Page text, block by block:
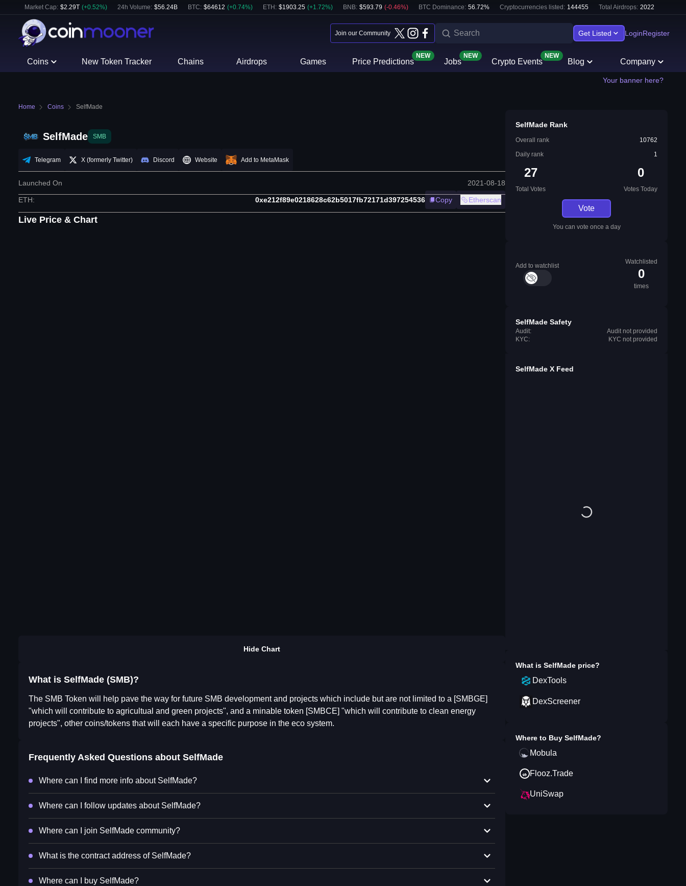
Market Cap: $2.29T (+0.52%) 24h Volume: $56.24B BTC: $64612 (+0.74%) ETH : $1903.25 (+1.72%) BNB: $593.79 (-0.46%) BTC Dominance: 56.72% Cryptocurrencies listed: 144455 Total Airdrops: 2022
Join our Community Get Listed LoginRegister
Coins New Token Tracker Chains Airdrops Games Price Predictions
NEW
Jobs
NEW
Crypto Events
NEW
Blog Company
Your banner here?
Home Coins SelfMade
SelfMade SMB
Telegram X (formerly Twitter) Discord Website Add to MetaMask
Launched On 2021-08-18
ETH: 0xe212f89e0218628c62b5017fb72171d397254536 Copy Etherscan
Live Price & Chart
Hide Chart
What is SelfMade (SMB)?
The SMB Token will help pave the way for future SMB development and projects which include but are not limited to a [SMBGE]
"which will contribute to agricultual and green projects", and a minable token [SMBCE] "which will contribute to clean energy
projects", other coins/tokens that will each have a specific purpose in the eco system.
Frequently Asked Questions about SelfMade
Where can I find more info about SelfMade?
Where can I follow updates about SelfMade?
Where can I join SelfMade community?
What is the contract address of SelfMade?
Where can I buy SelfMade?
SelfMade Rank
Overall rank
10762
Daily rank
1
27
Total Votes
0
Votes Today
Vote
You can vote once a day
Add to watchlist
Watchlisted
0
times
SelfMade Safety
Audit:
Audit not provided
KYC:
KYC not provided
SelfMade X Feed
What is SelfMade price?
DexTools
DexScreener
Where to Buy SelfMade?
Mobula
Flooz.Trade
UniSwap